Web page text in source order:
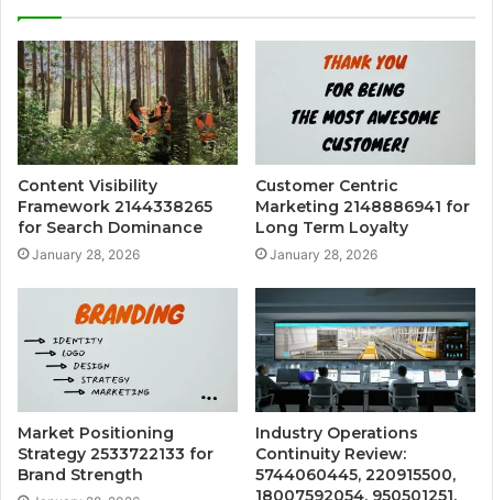
Content Visibility
Framework 2144338265
for Search Dominance
January 28, 2026
Customer Centric
Marketing 2148886941 for
Long Term Loyalty
January 28, 2026
Market Positioning
Strategy 2533722133 for
Brand Strength
Industry Operations
Continuity Review:
5744060445, 220915500,
18007592054, 950501251,